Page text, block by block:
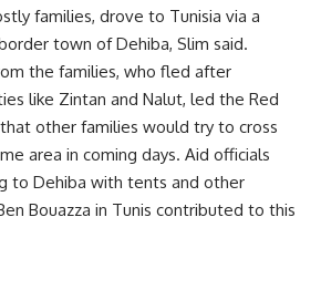
families, drove to Tunisia via a
town of Dehiba, Slim said.
the families, who fled after
like Zintan and Nalut, led the Red
other families would try to cross
area in coming days. Aid officials
to Dehiba with tents and other
Bouazza in Tunis contributed to this